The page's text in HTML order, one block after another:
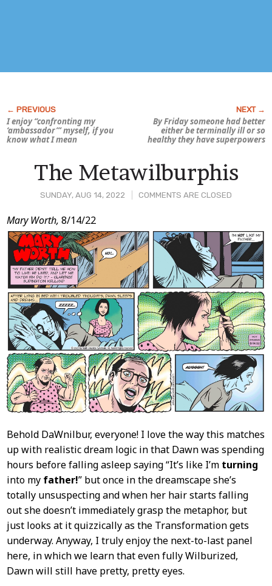
I enjoy “confronting my
‘ambassador’” myself, if you
know what I mean
By Friday someone had better
either be terminally ill or so
healthy they have superpowers
SUNDAY, AUG 14, 2022 COMMENTS ARE CLOSED
The Metawilburphis
Post
Content
Mary Worth, 8/14/22
Behold DaWnilbur, everyone! I love the way this matches
up with realistic dream logic in that Dawn was spending
hours before falling asleep saying “It’s like I’m turning
into my father!” but once in the dreamscape she’s
totally unsuspecting and when her hair starts falling
out she doesn’t immediately grasp the metaphor, but
just looks at it quizzically as the Transformation gets
underway. Anyway, I truly enjoy the next-to-last panel
here, in which we learn that even fully Wilburized,
Dawn will still have pretty, pretty eyes.